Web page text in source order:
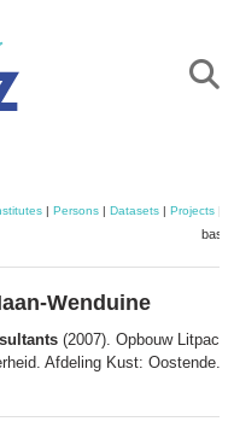
| Persons | Datasets | Projects
Wenduine
(2007). Opbouw Litpack
Afdeling Kust: Oostende.